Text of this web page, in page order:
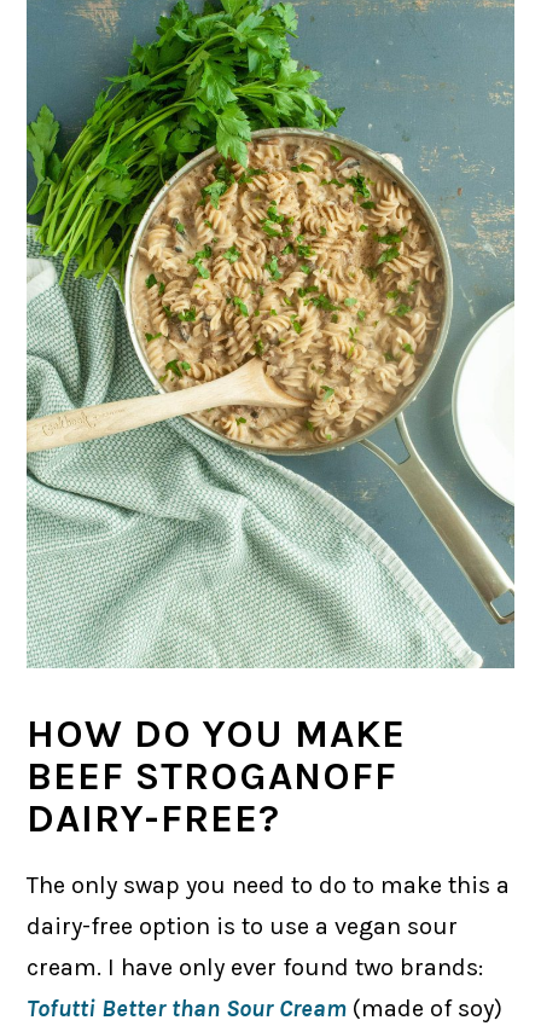
HOW DO YOU MAKE
BEEF STROGANOFF
DAIRY-FREE?
The only swap you need to do to make this a
dairy-free option is to use a vegan sour
cream. I have only ever found two brands:
Tofutti Better than Sour Cream (made of soy)